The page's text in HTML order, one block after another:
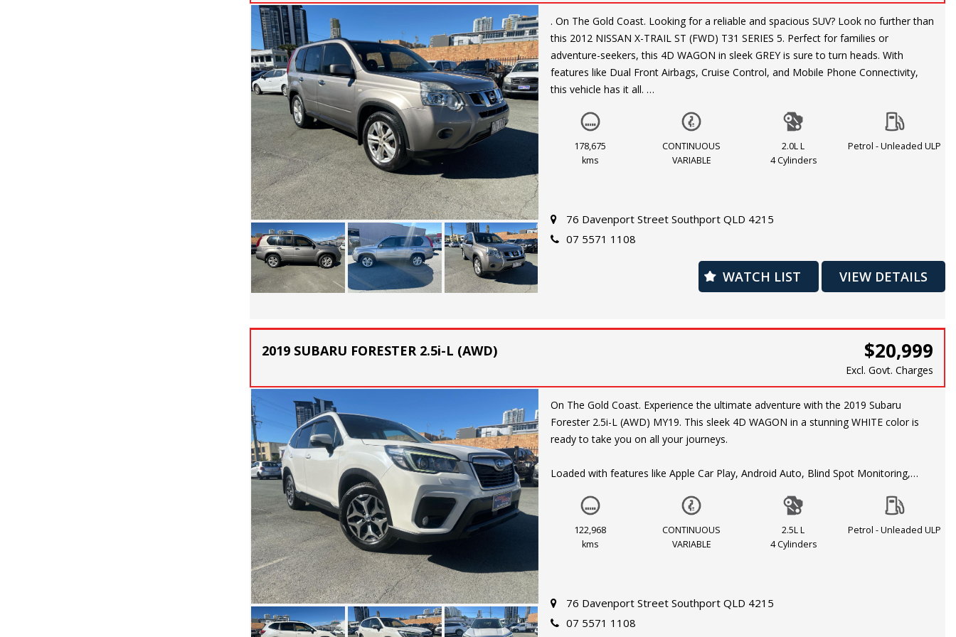
. On The Gold Coast. Looking for a reliable and spacious SUV? Look no further than
this 2012 NISSAN X-TRAIL ST (FWD) T31 SERIES 5. Perfect for families or
adventure-seekers, this 4D WAGON in sleek GREY is sure to turn heads. With
features like Dual Front Airbags, Cruise Control, and Mobile Phone Connectivity,
this vehicle has it all.
Drive in style and comfort with the Leather Steering Wheel and Cloth Trim interior.
Safety is a top priority with Anti-lock Braking and Side Airbags for added protection.
Power Windows, Central Locking, and a Trip Computer make every journey a
Don't miss out on this great deal - contact us today to test drive this NISSAN X-
TRAIL ST and experience the power and versatility for yourself.
All so finance and warranty is available
178,675
kms
CONTINUOUS
VARIABLE
2.0L L
4 Cylinders
Petrol - Unleaded ULP
76 Davenport Street Southport QLD 4215
07 5571 1108
WATCH LIST VIEW DETAILS
2019 SUBARU FORESTER 2.5i-L (AWD) $20,999
Excl. Govt. Charges
On The Gold Coast. Experience the ultimate adventure with the 2019 Subaru
Forester 2.5i-L (AWD) MY19. This sleek 4D WAGON in a stunning WHITE color is
ready to take you on all your journeys.
Loaded with features like Apple Car Play, Android Auto, Blind Spot Monitoring,
and connected driving experience. The responsive 2.5L engine with DIRECT FUEL
INJ and CONTINUOUS VARIABLE transmission guarantees a smooth ride every
and a Full Size Alloy Spare Wheel, you can take on any terrain with ease.
122,968
kms
CONTINUOUS
VARIABLE
2.5L L
4 Cylinders
Petrol - Unleaded ULP
76 Davenport Street Southport QLD 4215
07 5571 1108